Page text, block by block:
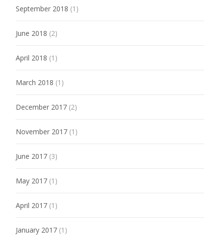
September 2018 (1)
June 2018 (2)
April 2018 (1)
March 2018 (1)
December 2017 (2)
November 2017 (1)
June 2017 (3)
May 2017 (1)
April 2017 (1)
January 2017 (1)